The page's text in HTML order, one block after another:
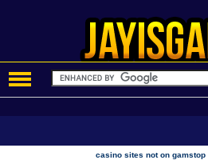
casino sites not on gamstop